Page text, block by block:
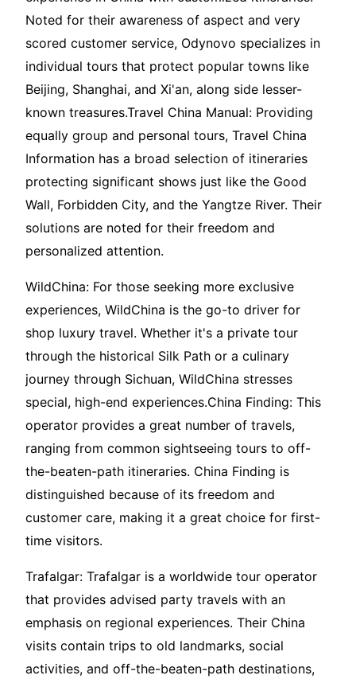
Noted for their awareness of aspect and very
scored customer service, Odynovo specializes in
individual tours that protect popular towns like
Beijing, Shanghai, and Xi'an, along side lesser-
known treasures.Travel China Manual: Providing
equally group and personal tours, Travel China
Information has a broad selection of itineraries
protecting significant shows just like the Good
Wall, Forbidden City, and the Yangtze River. Their
solutions are noted for their freedom and
personalized attention.
WildChina: For those seeking more exclusive
experiences, WildChina is the go-to driver for
shop luxury travel. Whether it's a private tour
through the historical Silk Path or a culinary
journey through Sichuan, WildChina stresses
special, high-end experiences.China Finding: This
operator provides a great number of travels,
ranging from common sightseeing tours to off-
the-beaten-path itineraries. China Finding is
distinguished because of its freedom and
customer care, making it a great choice for first-
time visitors.
Trafalgar: Trafalgar is a worldwide tour operator
that provides advised party travels with an
emphasis on regional experiences. Their China
visits contain trips to old landmarks, social
activities, and off-the-beaten-path destinations,